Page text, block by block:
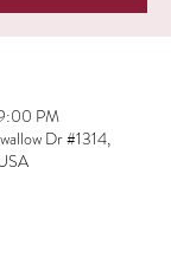
PM
Dr #1314,